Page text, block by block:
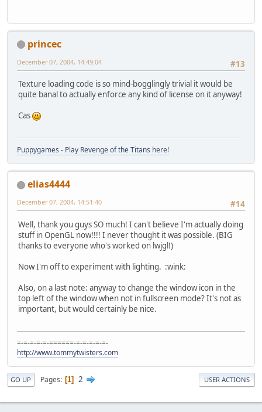
princec
#13
December 07, 2004, 14:49:04
Texture loading code is so mind-bogglingly trivial it would be
quite banal to actually enforce any kind of license on it anyway!
Cas
Puppygames - Play Revenge of the Titans here!
elias4444
#14
December 07, 2004, 14:51:40
Well, thank you guys SO much! I can't believe I'm actually doing
stuff in OpenGL now!!!! I never thought it was possible. (BIG
thanks to everyone who's worked on lwjgl!)
Now I'm off to experiment with lighting. :wink:
Also, on a last note: anyway to change the window icon in the
top left of the window when not in fullscreen mode? It's not as
important, but would certainly be nice.
=-=-=-=-=-======-=-=-=-=-=-
http://www.tommytwisters.com
GO UP Pages 1 2 USER ACTIONS